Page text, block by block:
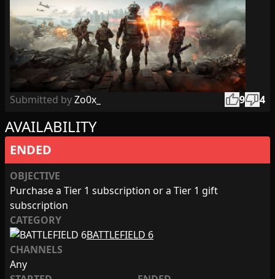
AVAILABILITY
ENDED
OBJECTIVE
Purchase a Tier 1 subscription or a Tier 1 gift
subscription
CATEGORY
BATTLEFIELD 6
CHANNELS
Any
Submitted byZo0x_ thumb_up9thumb_down4